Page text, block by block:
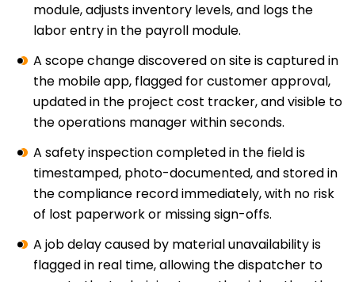
module, adjusts inventory levels, and logs the
labor entry in the payroll module.
A scope change discovered on site is captured in
the mobile app, flagged for customer approval,
updated in the project cost tracker, and visible to
the operations manager within seconds.
A safety inspection completed in the field is
timestamped, photo-documented, and stored in
the compliance record immediately, with no risk
of lost paperwork or missing sign-offs.
A job delay caused by material unavailability is
flagged in real time, allowing the dispatcher to